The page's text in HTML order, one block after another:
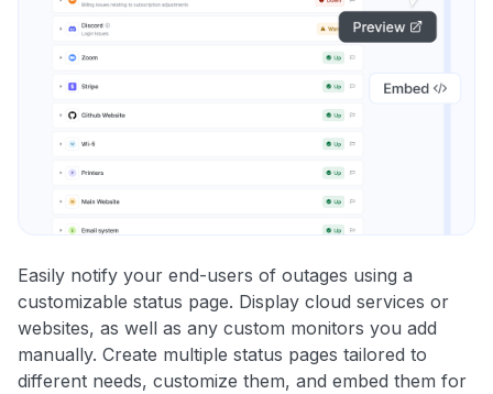
Easily notify your end-users of outages using a
customizable status page. Display cloud services or
websites, as well as any custom monitors you add
manually. Create multiple status pages tailored to
different needs, customize them, and embed them for